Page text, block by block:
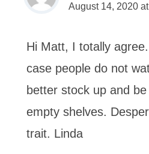
August 14, 2020
Hi Matt, I totally
case people do not
better stock up and
empty shelves.
trait. Linda